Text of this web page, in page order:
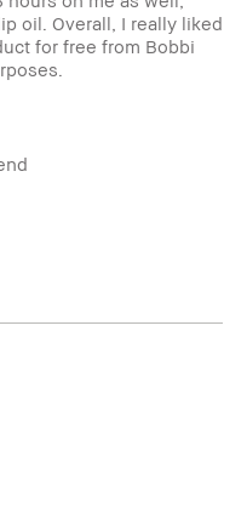
oil. Overall, I really liked
for free from Bobbi
Yes